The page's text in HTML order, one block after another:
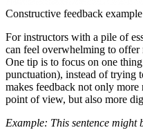
Constructive feedback
For instructors with a pile of
can feel overwhelming to offer
One tip is to focus on one
punctuation), instead of trying
makes feedback not only more
point of view, but also more
Example: This sentence